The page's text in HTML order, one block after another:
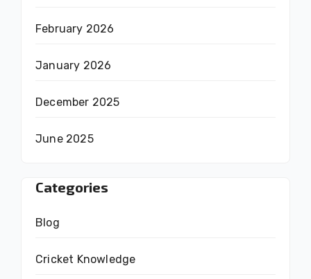
February 2026
January 2026
December 2025
June 2025
Categories
Blog
Cricket Knowledge